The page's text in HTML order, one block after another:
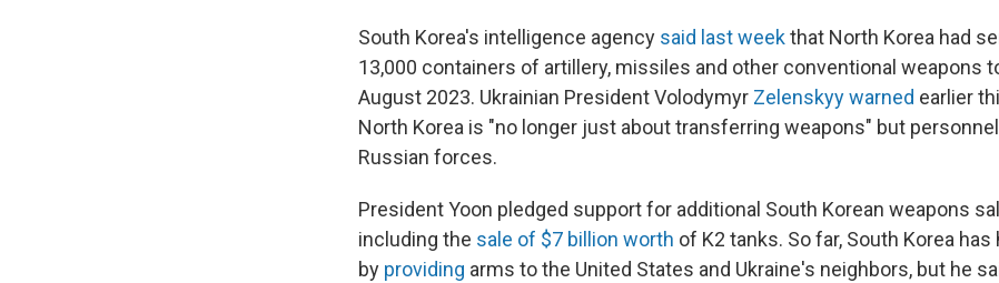
South Korea's intelligence agency said last weekthat North Korea had
13,000 containers of artillery, missiles and other conventional weapons
August 2023. Ukrainian President Volodymyr Zelenskyy warned earlier
North Korea is "no longer just about transferring weapons" but
Russian forces.
President Yoon pledged support for additional South Korean weapons
including the sale of $7 billion worth of K2 tanks. So far, South Korea has
by providing arms to the United States and Ukraine's neighbors, but he